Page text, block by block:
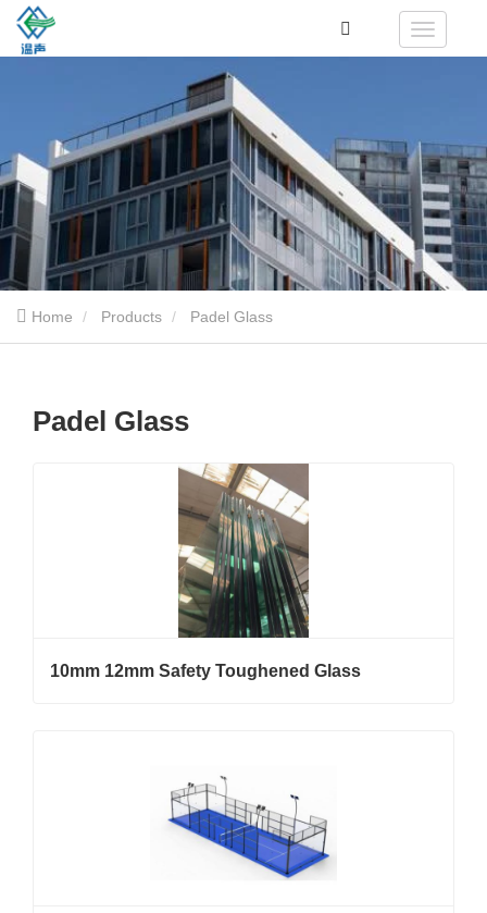
Home Products Padel Glass
Padel Glass
10mm 12mm Safety Toughened Glass